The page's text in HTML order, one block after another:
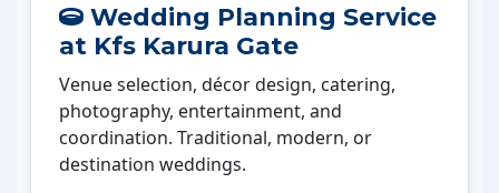
Wedding Planning Service
at Kfs Karura Gate
Venue selection, décor design, catering,
photography, entertainment, and
coordination. Traditional, modern, or
destination weddings.